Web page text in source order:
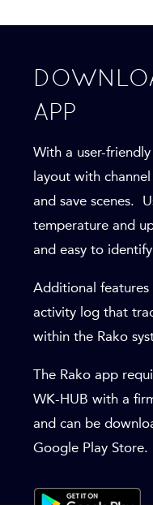
APP
With a user-
layout with
and save scenes.
temperature and
and easy to
Additional features
activity log that
within the Rako
The Rako app
WK-HUB with a
and can be
Google Play Store.